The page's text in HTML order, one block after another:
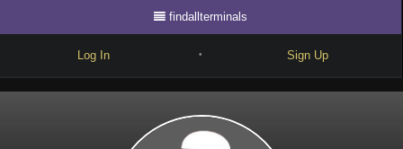
findallterminals
Log In • Sign Up
Write